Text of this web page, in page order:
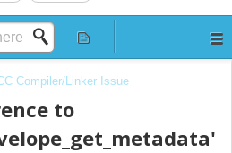
Compiler/Linker Issue
to